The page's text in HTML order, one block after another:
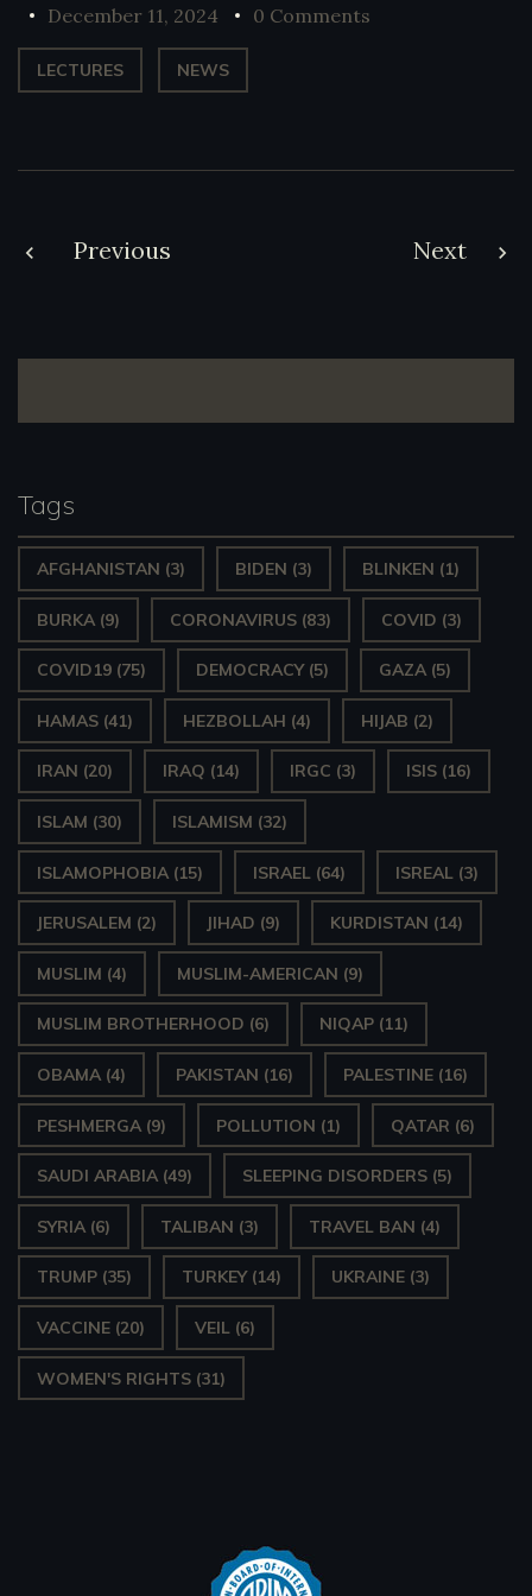
December 11, 2024 0 Comments
LECTURES NEWS
Post
Previous Next
Tags
AFGHANISTAN (3) BIDEN (3) BLINKEN (1)
BURKA (9) CORONAVIRUS (83) COVID (3)
COVID19 (75) DEMOCRACY(5) GAZA (5)
HAMAS (41) HEZBOLLAH (4) HIJAB (2)
IRAN (20) IRAQ (14) IRGC (3) ISIS (16)
ISLAM (30) ISLAMISM (32)
ISLAMOPHOBIA (15) ISRAEL (64) ISREAL (3)
JERUSALEM (2) JIHAD (9) KURDISTAN (14)
MUSLIM (4) MUSLIM-AMERICAN (9)
MUSLIM BROTHERHOOD (6) NIQAP (11)
OBAMA (4) PAKISTAN (16) PALESTINE (16)
PESHMERGA (9) POLLUTION (1) QATAR (6)
SAUDI ARABIA (49) SLEEPING DISORDERS (5)
SYRIA (6) TALIBAN (3) TRAVEL BAN (4)
TRUMP (35) TURKEY(14) UKRAINE (3)
VACCINE (20) VEIL (6)
WOMEN'S RIGHTS (31)